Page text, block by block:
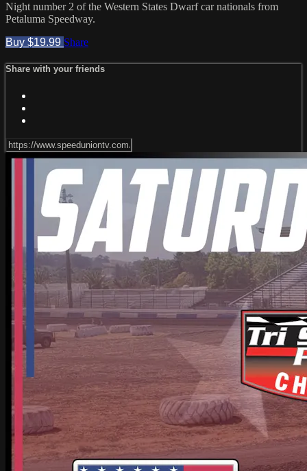
Night number 2 of the Western States Dwarf car nationals from
Petaluma Speedway.
Buy $19.99 Share
Share with your friends